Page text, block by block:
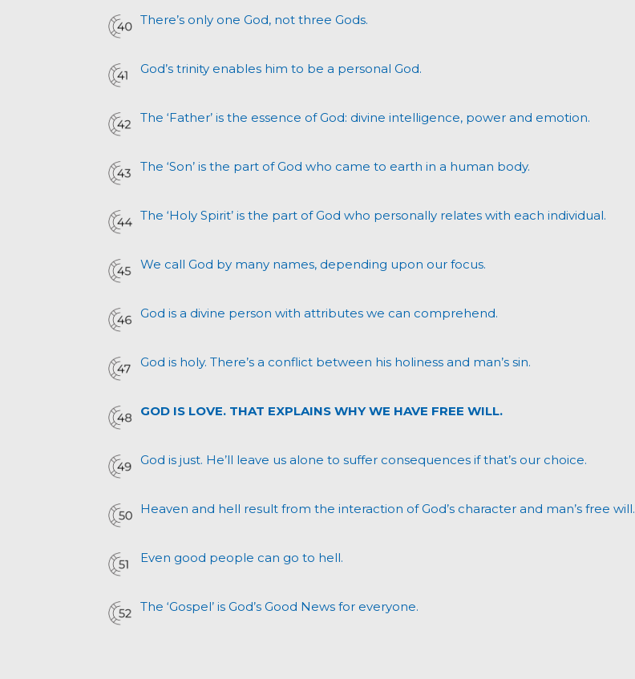
There’s only one God, not three Gods.
God’s trinity enables him to be a personal God.
The ‘Father’ is the essence of God: divine intelligence, power and emotion.
The ‘Son’ is the part of God who came to earth in a human body.
The ‘Holy Spirit’ is the part of God who personally relates with each individual.
We call God by many names, depending upon our focus.
God is a divine person with attributes we can comprehend.
God is holy. There’s a conflict between his holiness and man’s sin.
GOD IS LOVE. THAT EXPLAINS WHY WE HAVE FREE WILL.
God is just. He’ll leave us alone to suffer consequences if that’s our choice.
Heaven and hell result from the interaction of God’s character and man’s free will.
Even good people can go to hell.
The ‘Gospel’ is God’s Good News for everyone.